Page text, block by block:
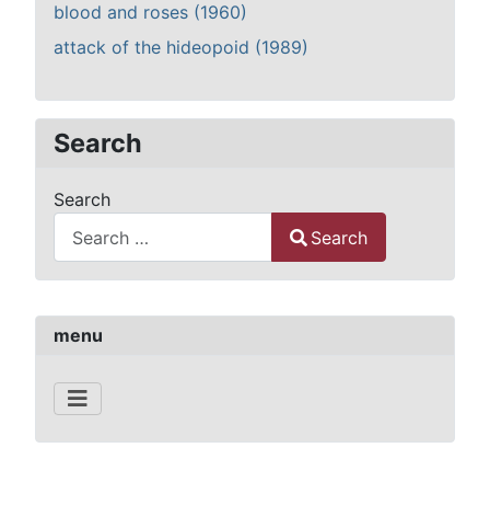
menu
blood and roses (1960)
attack of the hideopoid (1989)
Search
Search
Search